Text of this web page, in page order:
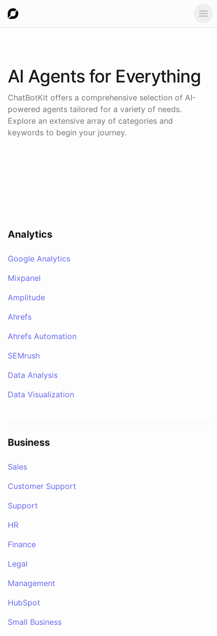
AI Agents for Everything
ChatBotKit offers a comprehensive selection of AI-
powered agents tailored for a variety of needs.
Explore an extensive array of categories and
keywords to begin your journey.
Analytics
Google Analytics
Mixpanel
Amplitude
Ahrefs
Ahrefs Automation
SEMrush
Data Analysis
Data Visualization
Business
Sales
Customer Support
Support
HR
Finance
Legal
Management
HubSpot
Small Business